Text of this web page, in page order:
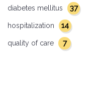
diabetes mellitus
37
hospitalization 14
quality of care 7